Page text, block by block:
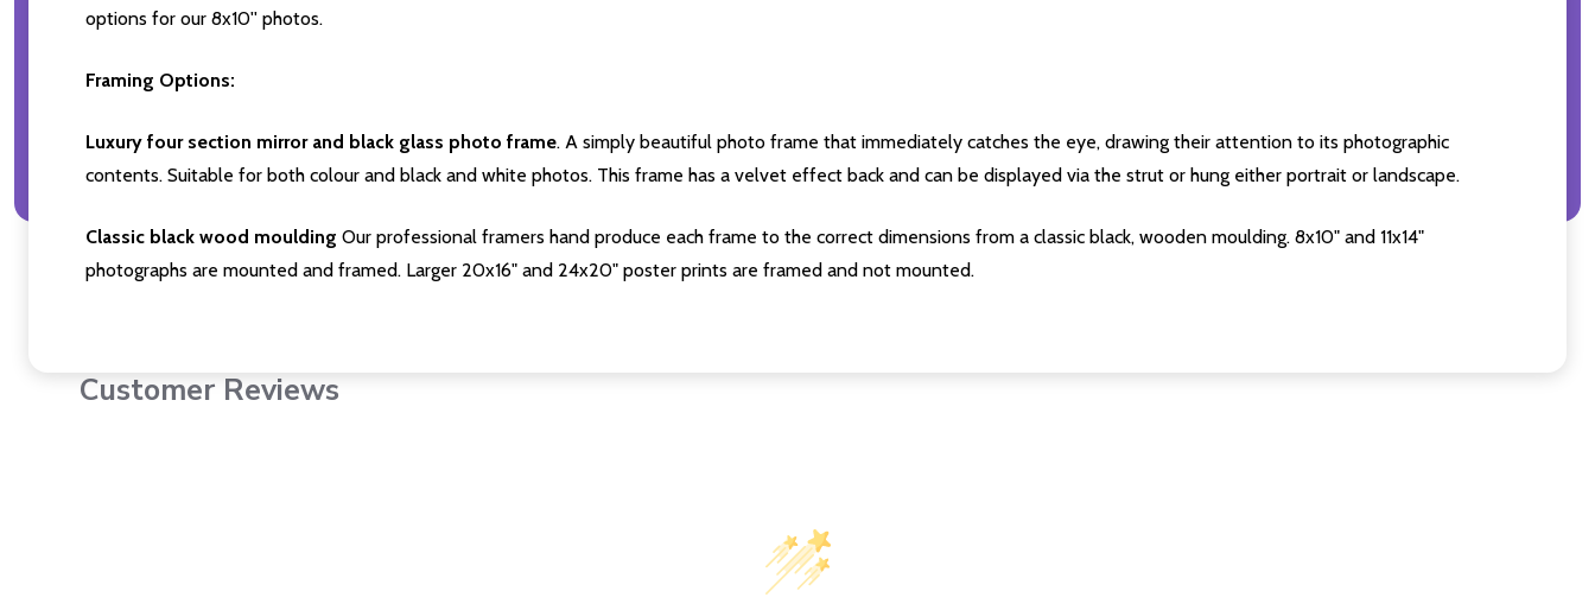
options for our 8x10'' photos.
Framing Options:
Luxury four section mirror and black glass photo frame. A simply beautiful photo frame that immediately catches the eye, drawing their attention to its photographic
contents. Suitable for both colour and black and white photos. This frame has a velvet effect back and can be displayed via the strut or hung either portrait or landscape.
Classic black wood moulding Our professional framers hand produce each frame to the correct dimensions from a classic black, wooden moulding. 8x10" and 11x14"
photographs are mounted and framed. Larger 20x16" and 24x20" poster prints are framed and not mounted.
Customer Reviews